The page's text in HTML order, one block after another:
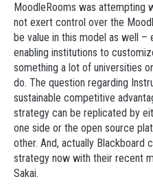
MoodleRooms was attempting
not exert control over the
be value in this model as well –
enabling institutions to
something a lot of universities
do. The question regarding
sustainable competitive
strategy can be replicated by
one side or the open source
other. And, actually Blackboard
strategy now with their recent
Sakai.